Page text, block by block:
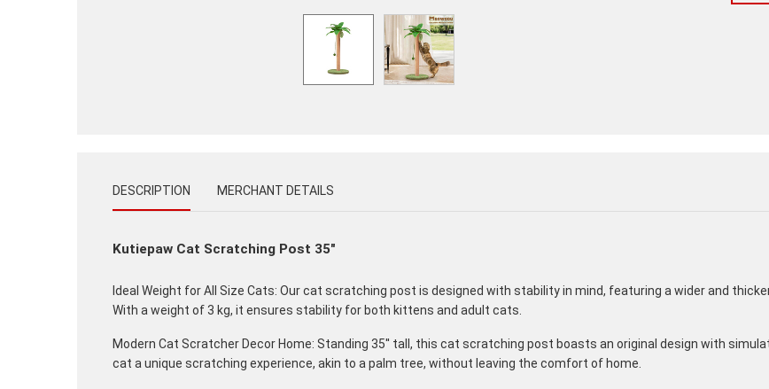
DESCRIPTION MERCHANT DETAILS
Kutiepaw Cat Scratching Post 35"
Ideal Weight for All Size Cats: Our cat scratching post is designed with stability in mind, featuring a wider and
With a weight of 3 kg, it ensures stability for both kittens and adult cats.
Modern Cat Scratcher Decor Home: Standing 35'' tall, this cat scratching post boasts an original design with
cat a unique scratching experience, akin to a palm tree, without leaving the comfort of home.